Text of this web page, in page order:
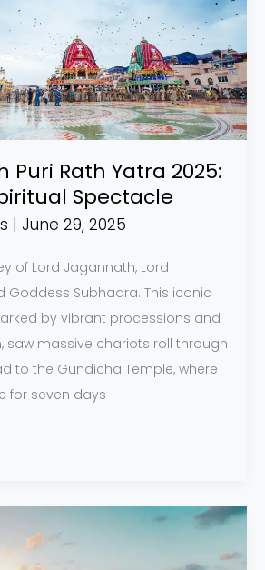
Rath Yatra 2025:
Spectacle
| June 29, 2025
of Lord Jagannath, Lord
Goddess Subhadra. This iconic
by vibrant processions and
saw massive chariots roll through
to the Gundicha Temple, where
for seven days